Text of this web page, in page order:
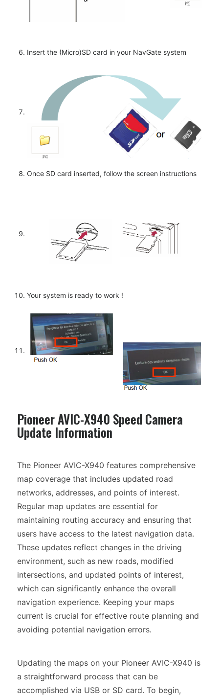
Insert the (Micro)SD card in your NavGate system
Once SD card inserted, follow the screen instructions
Your system is ready to work !
Pioneer AVIC-X940 Speed Camera
Update Information
The Pioneer AVIC-X940 features comprehensive
map coverage that includes updated road
networks, addresses, and points of interest.
Regular map updates are essential for
maintaining routing accuracy and ensuring that
users have access to the latest navigation data.
These updates reflect changes in the driving
environment, such as new roads, modified
intersections, and updated points of interest,
which can significantly enhance the overall
navigation experience. Keeping your maps
current is crucial for effective route planning and
avoiding potential navigation errors.
Updating the maps on your Pioneer AVIC-X940 is
a straightforward process that can be
accomplished via USB or SD card. To begin,